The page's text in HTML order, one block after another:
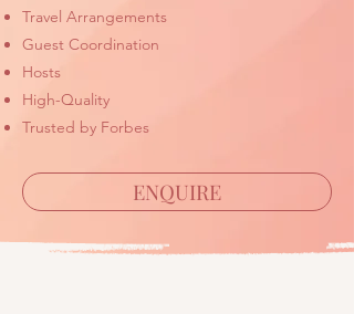
Travel Arrangements
Guest Coordination
Hosts
High-Quality
Trusted by Forbes
ENQUIRE